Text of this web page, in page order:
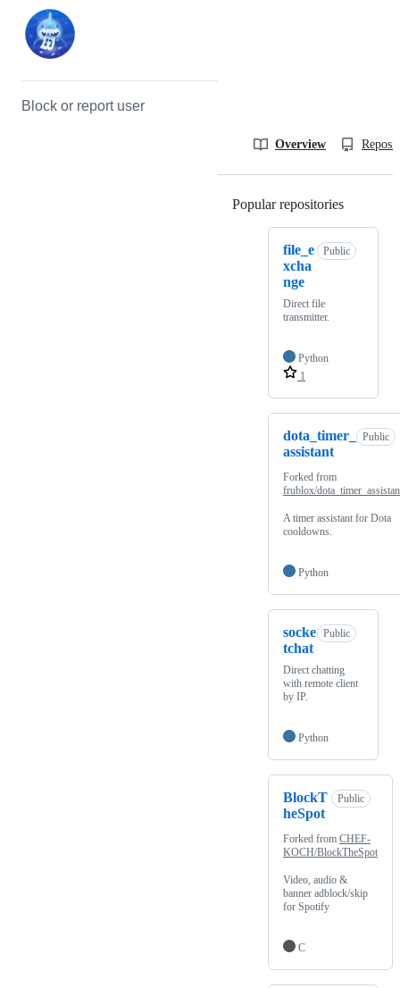
Block or report user
Overview
Popular repositories
file_e
xcha
nge
Public
Direct file
transmitter.
Python
1
dota_timer_
assistant
Public
Forked from
frublox/
A timer assistant for Dota
cooldowns.
Python
socke
tchat
Public
Direct chatting
with remote client
by IP.
Python
BlockT
heSpot
Public
Forked from CHEF-
KOCH/BlockTheSpot
Video, audio &
banner adblock/skip
for Spotify
C